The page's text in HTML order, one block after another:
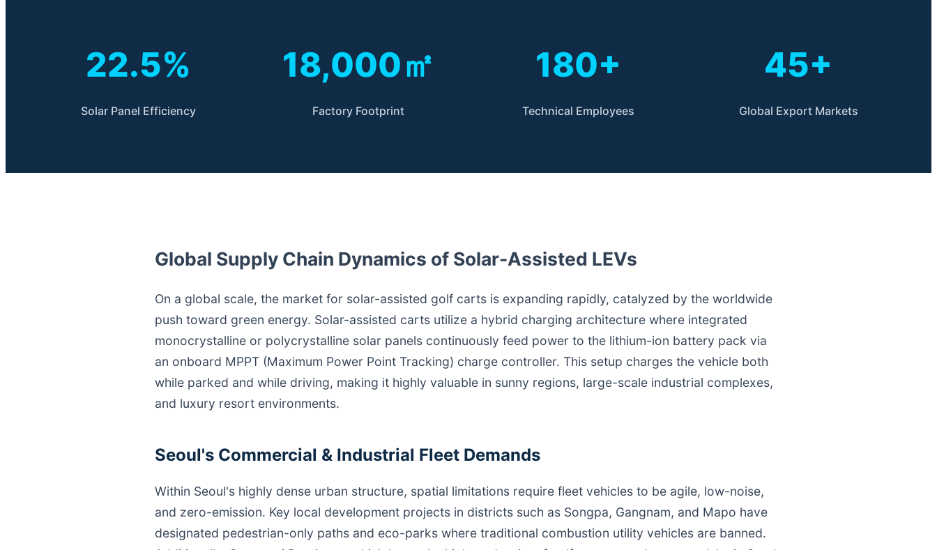
22.5%
Solar Panel Efficiency
18,000㎡
Factory Footprint
180+
Technical Employees
45+
Global Export Markets
Global Supply Chain Dynamics of Solar-Assisted LEVs
On a global scale, the market for solar-assisted golf carts is expanding rapidly, catalyzed by the worldwide
push toward green energy. Solar-assisted carts utilize a hybrid charging architecture where integrated
monocrystalline or polycrystalline solar panels continuously feed power to the lithium-ion battery pack via
an onboard MPPT (Maximum Power Point Tracking) charge controller. This setup charges the vehicle both
while parked and while driving, making it highly valuable in sunny regions, large-scale industrial complexes,
and luxury resort environments.
Seoul's Commercial & Industrial Fleet Demands
Within Seoul's highly dense urban structure, spatial limitations require fleet vehicles to be agile, low-noise,
and zero-emission. Key local development projects in districts such as Songpa, Gangnam, and Mapo have
designated pedestrian-only paths and eco-parks where traditional combustion utility vehicles are banned.